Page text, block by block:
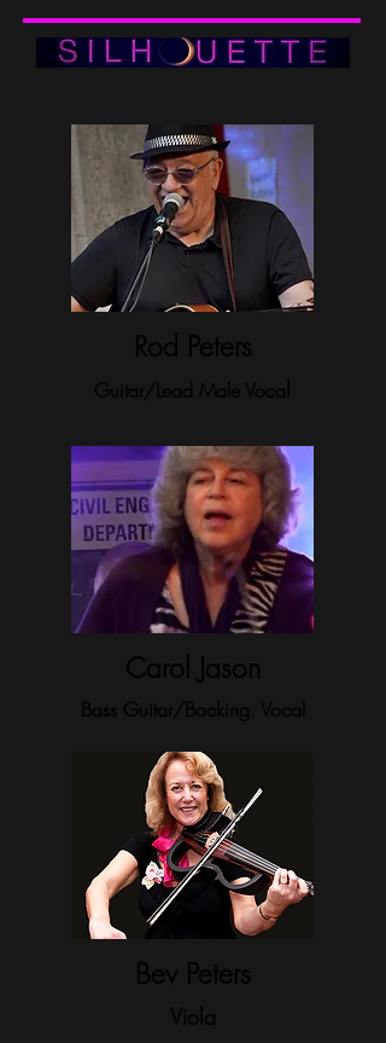
Rod Peters
Guitar/Lead Male Voca
Carol Jason
Bass Guitar/Backing. Vocal
Bev Peters
Viola